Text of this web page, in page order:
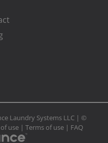
Laundry Systems LLC | ©
use| Terms of use| FAQ